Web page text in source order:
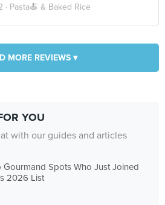
· Pasta🍝 & Baked Rice
MORE REVIEWS ▾
YOU
with our guides and articles
Gourmand Spots Who Just Joined
2026 List